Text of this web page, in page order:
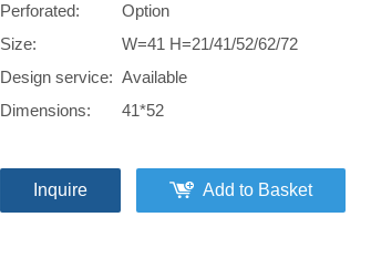
Perforated:
Option
Size:
W=41 H=21/41/52/62/72
Design service: Available
Dimensions:
41*52
Inquire Add to Basket